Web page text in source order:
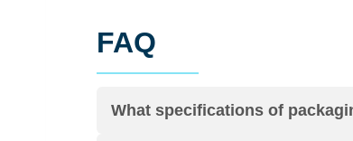
FAQ
What specifications of